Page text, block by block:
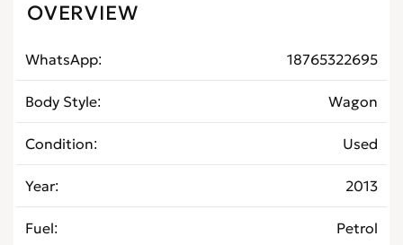
OVERVIEW
WhatsApp 18765322695
Body Style Wagon
Condition Used
Year 2013
Fuel Petrol